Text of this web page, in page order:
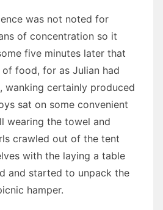
was not noted for
of concentration so it
five minutes later that
food, for as Julian had
wanking certainly produced
sat on some convenient
wearing the towel and
crawled out of the tent
with the laying a table
and started to unpack the
hamper.